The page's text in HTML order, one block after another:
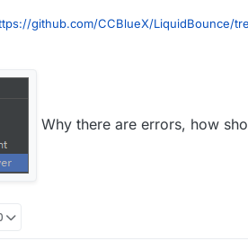
github.com/CCBlueX/LiquidBounce/
paste to terminal
idea genIntellijRuns build
wait to build (build is on the hotbar with
Why there are errors, how